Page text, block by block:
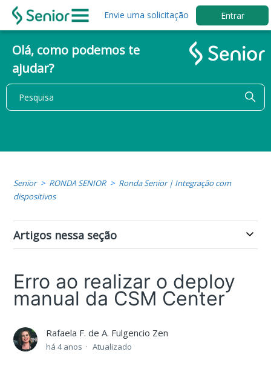
Envie uma solicitação Entrar
Olá, como podemos te
ajudar?
Senior RONDA SENIOR
Ronda Senior | Integração com
dispositivos
Artigos nessa seção
Erro ao realizar o deploy
manual da CSM Center
Rafaela F. de A. Fulgencio Zen
há 4 anos Atualizado